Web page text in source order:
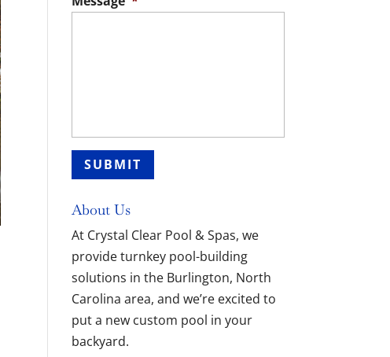
About Us
At Crystal Clear Pool & Spas, we
provide turnkey pool-building
solutions in the Burlington, North
Carolina area, and we’re excited to
put a new custom pool in your
backyard.